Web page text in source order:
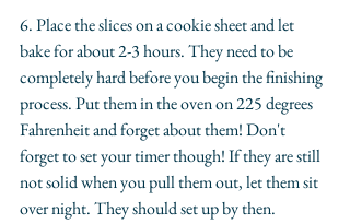
6. Place the slices on a cookie sheet and let
bake for about 2-3 hours. They need to be
completely hard before you begin the finishing
process. Put them in the oven on 225 degrees
Fahrenheit and forget about them! Don't
forget to set your timer though! If they are still
not solid when you pull them out, let them sit
over night. They should set up by then.